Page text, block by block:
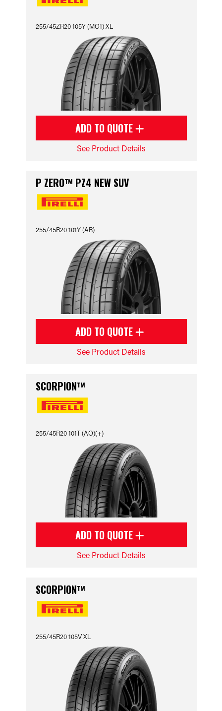
255/45ZR20 105Y (MO1) XL
ADD TO QUOTE
See Product Details
P ZERO™ PZ4 NEW SUV
255/45R20 101Y (AR)
ADD TO QUOTE
See Product Details
SCORPION™
255/45R20 101T (AO)(+)
ADD TO QUOTE
See Product Details
SCORPION™
255/45R20 105V XL